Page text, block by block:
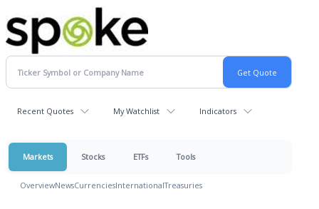
Recent Quotes My Watchlist Indicators
Markets Stocks ETFs Tools
OverviewNewsCurrenciesInternationalTreasuries